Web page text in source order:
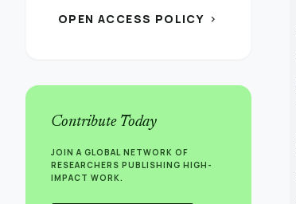
OPEN ACCESS POLICY chevron_right
Contribute Today
JOIN A GLOBAL NETWORK OF
RESEARCHERS PUBLISHING HIGH-
IMPACT WORK.